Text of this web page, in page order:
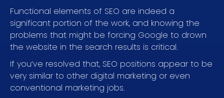
Functional elements of SEO are indeed a
significant portion of the work, and knowing the
problems that might be forcing Google to drown
the website in the search results is critical.
If you’ve resolved that, SEO positions appear to be
very similar to other digital marketing or even
conventional marketing jobs.